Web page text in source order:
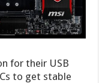
for their USB
to get stable